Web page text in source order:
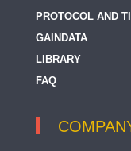
PROTOCOL AND
GAINDATA
LIBRARY
FAQ